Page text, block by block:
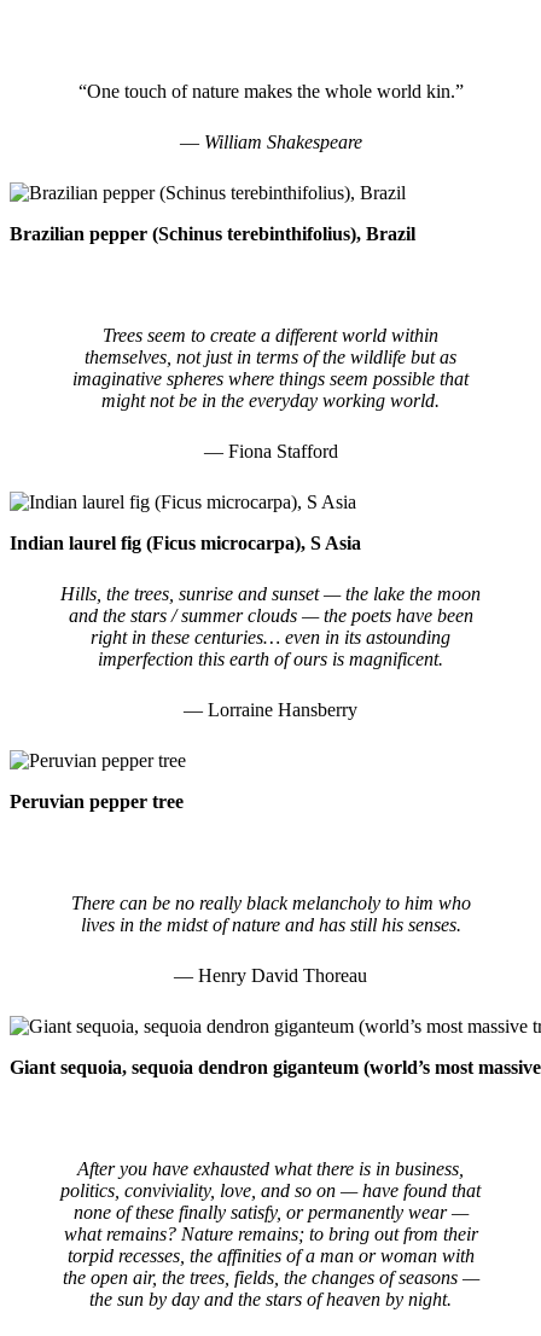
“One touch of nature makes the whole world kin.”
― William Shakespeare
Brazilian pepper (Schinus terebinthifolius), Brazil
Trees seem to create a different world within
themselves, not just in terms of the wildlife but as
imaginative spheres where things seem possible that
might not be in the everyday working world.
— Fiona Stafford
Indian laurel fig (Ficus microcarpa), S Asia
Hills, the trees, sunrise and sunset — the lake the moon
and the stars / summer clouds — the poets have been
right in these centuries… even in its astounding
imperfection this earth of ours is magnificent.
— Lorraine Hansberry
Peruvian pepper tree
There can be no really black melancholy to him who
lives in the midst of nature and has still his senses.
— Henry David Thoreau
Giant sequoia, sequoia dendron giganteum (world’s most
After you have exhausted what there is in business,
politics, conviviality, love, and so on — have found that
none of these finally satisfy, or permanently wear —
what remains? Nature remains; to bring out from their
torpid recesses, the affinities of a man or woman with
the open air, the trees, fields, the changes of seasons —
the sun by day and the stars of heaven by night.